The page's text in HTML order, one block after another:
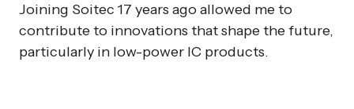
Joining Soitec 17 years ago allowed me to
contribute to innovations that shape the future,
particularly in low-power IC products.